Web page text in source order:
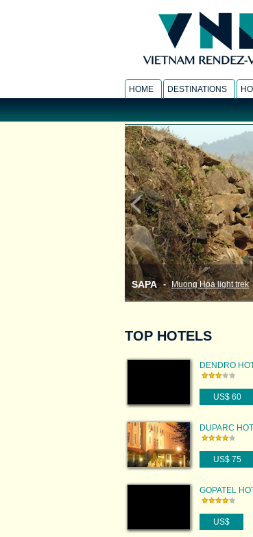
HOME DESTINATIONS
SAPA - Muong Hoa light trek
TOP HOTELS
DENDRO
US$ 60
DUPARC
US$ 75
GOPATEL
US$